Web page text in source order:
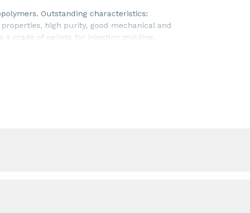
Outstanding characteristics:
high purity, good mechanical and
grade of pellets for injection molding,
This product is NSF/ANSI/CAN 61